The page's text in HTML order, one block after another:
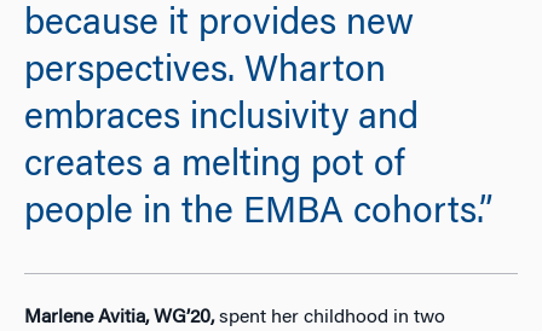
because it provides new
perspectives. Wharton
embraces inclusivity and
creates a melting pot of
people in the EMBA cohorts.”
Marlene Avitia, WG’20,spent her childhood in two